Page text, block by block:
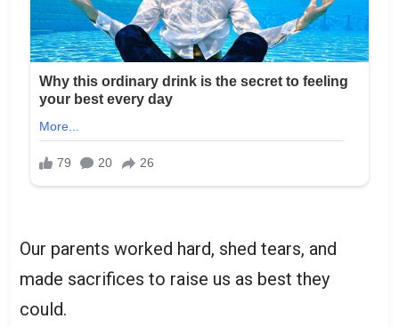
Our parents worked hard, shed tears, and
made sacrifices to raise us as best they
could.